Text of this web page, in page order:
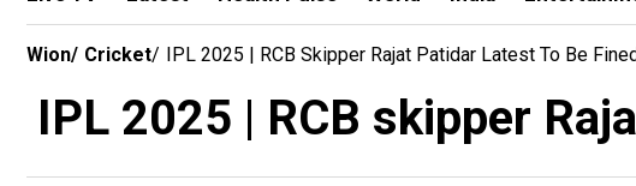
Wion/ Cricket/ IPL 2025 | RCB Skipper Rajat Patidar Latest To Be
IPL 2025 | RCB skipper